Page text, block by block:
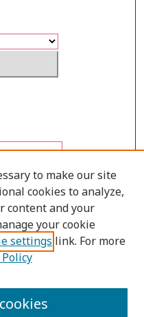
1297
to make our site
cookies to analyze,
content and your
your cookie
settings link. For more